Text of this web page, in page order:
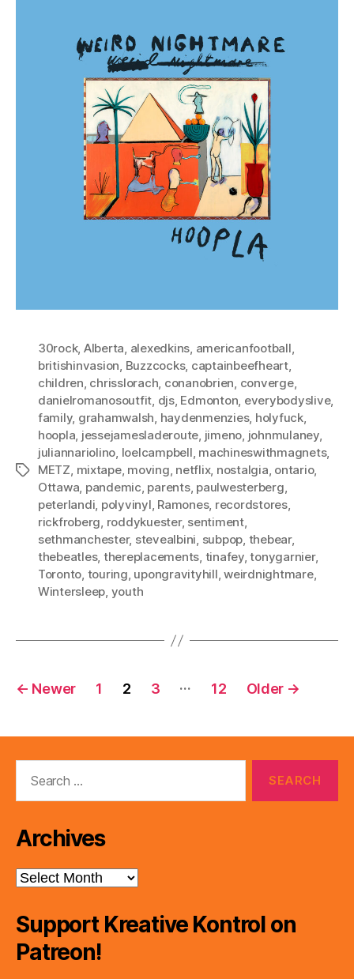
Tags
30rock, Alberta, alexedkins, americanfootball,
britishinvasion, Buzzcocks, captainbeefheart,
children, chrisslorach, conanobrien, converge,
danielromanosoutfit, djs, Edmonton, everybodyslive,
family, grahamwalsh, haydenmenzies, holyfuck,
hoopla, jessejamesladeroute, jimeno, johnmulaney,
juliannariolino, loelcampbell, machineswithmagnets,
METZ, mixtape, moving, netflix, nostalgia, ontario,
Ottawa, pandemic, parents, paulwesterberg,
peterlandi, polyvinyl, Ramones, recordstores,
rickfroberg, roddykuester, sentiment,
sethmanchester, stevealbini, subpop, thebear,
thebeatles, thereplacements, tinafey,tonygarnier,
Toronto, touring, upongravityhill,weirdnightmare,
Wintersleep, youth
Posts
← Newer 1 2 3 … 12 Older →
Archives
Archives
Support Kreative Kontrol on
Patreon!